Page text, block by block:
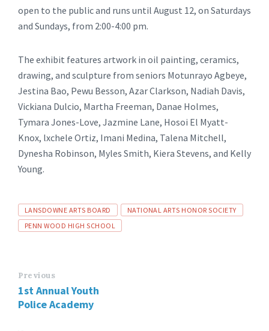
open to the public and runs until August 12, on Saturdays
and Sundays, from 2:00-4:00 pm.
The exhibit features artwork in oil painting, ceramics,
drawing, and sculpture from seniors Motunrayo Agbeye,
Jestina Bao, Pewu Besson, Azar Clarkson, Nadiah Davis,
Vickiana Dulcio, Martha Freeman, Danae Holmes,
Tymara Jones-Love, Jazmine Lane, Hosoi El Myatt-
Knox, lxchele Ortiz, Imani Medina, Talena Mitchell,
Dynesha Robinson, Myles Smith, Kiera Stevens, and Kelly
Young.
Tags
LANSDOWNE ARTS BOARD
NATIONAL ARTS HONOR SOCIETY
PENN WOOD HIGH SCHOOL
Previous
1st Annual Youth
Police Academy